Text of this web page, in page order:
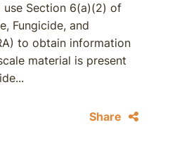
use Section 6(a)(2) of
Fungicide, and
to obtain information
material is present
Share